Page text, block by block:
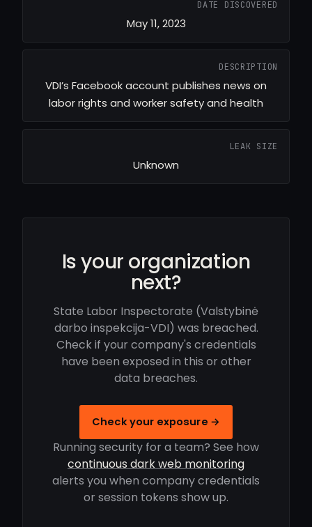
DATE DISCOVERED
May 11, 2023
DESCRIPTION
VDI’s Facebook account publishes news on
labor rights and worker safety and health
LEAK SIZE
Unknown
Is your organization
next?
State Labor Inspectorate (Valstybinė
darbo inspekcija-VDI) was breached.
Check if your company's credentials
have been exposed in this or other
data breaches.
Check your exposure →
Running security for a team? See how
continuous dark web monitoring
alerts you when company credentials
or session tokens show up.